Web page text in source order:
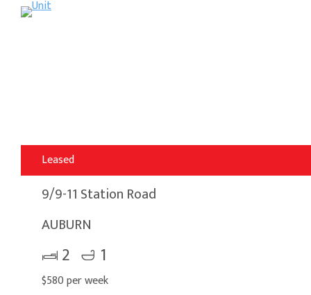
Leased
9/9-11 Station Road
AUBURN
2 1
$580 per week